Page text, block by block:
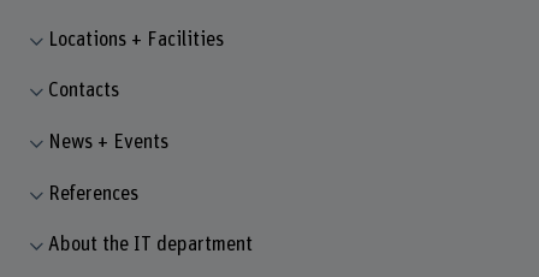
Locations + Facilities
Contacts
News + Events
References
About the IT department